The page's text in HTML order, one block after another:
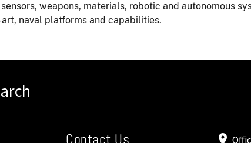
weapons, materials, robotic and autonomous
naval platforms and capabilities.
Contact Us